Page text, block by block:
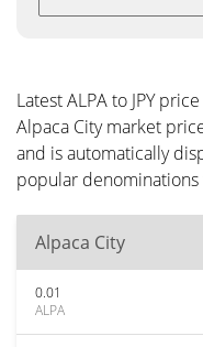
Latest ALPA to JPY
Alpaca City market
and is automatically
popular denominations
Alpaca City
0.01
ALPA